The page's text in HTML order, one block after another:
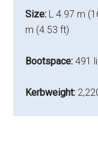
Size: L 4.97 m
m (4.53 ft)
Bootspace:491
Kerbweight: